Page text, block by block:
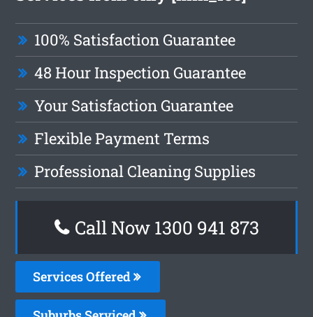
100% Satisfaction Guarantee
48 Hour Inspection Guarantee
Your Satisfaction Guarantee
Flexible Payment Terms
Professional Cleaning Supplies
Call Now 1300 941 873
Services Offered